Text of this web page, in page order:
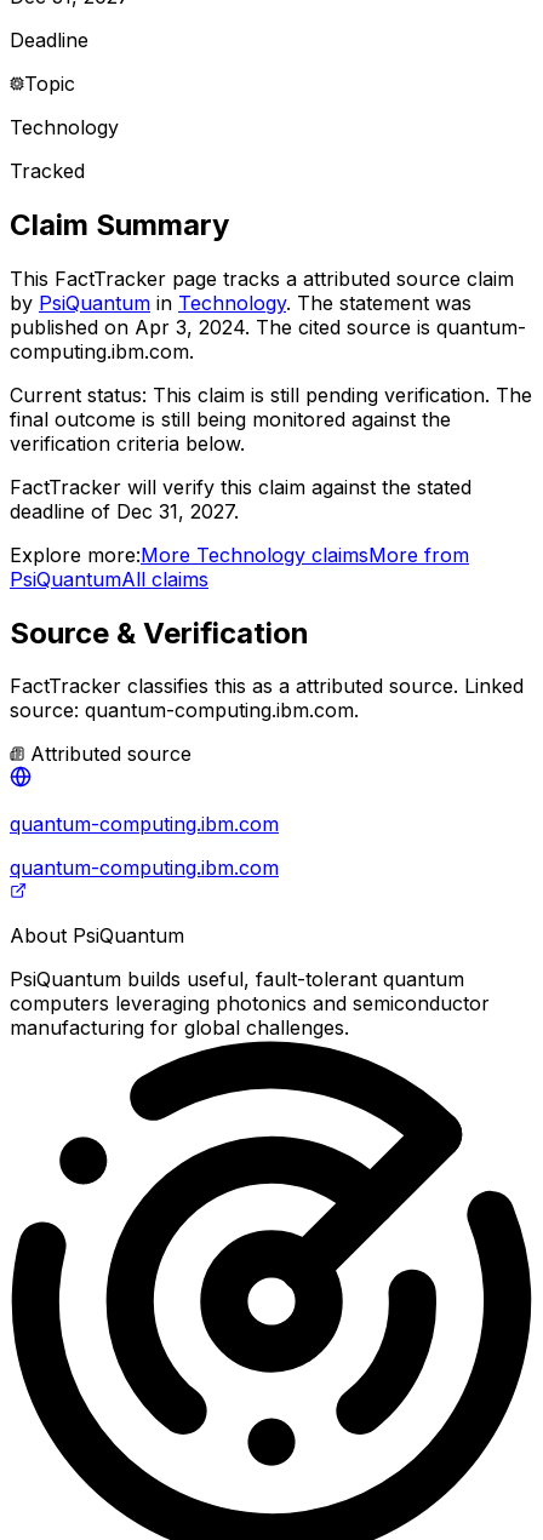
Deadline
Topic
Technology
Tracked
Claim Summary
This FactTracker page tracks a attributed source claim
by PsiQuantum in Technology. The statement was
published on Apr 3, 2024. The cited source is quantum-
computing.ibm.com.
Current status: This claim is still pending verification. The
final outcome is still being monitored against the
verification criteria below.
FactTracker will verify this claim against the stated
deadline of Dec 31, 2027.
Explore more:More Technology claimsMore from
PsiQuantumAll claims
Source & Verification
FactTracker classifies this as a attributed source. Linked
source: quantum-computing.ibm.com.
Attributed source
quantum-computing.ibm.com
quantum-computing.ibm.com
About PsiQuantum
PsiQuantum builds useful, fault-tolerant quantum
computers leveraging photonics and semiconductor
manufacturing for global challenges.